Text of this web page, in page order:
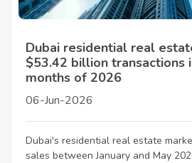
Dubai residential real
$53.42 billion transactions
months of 2026
06-Jun-2026
Dubai's residential real estate
sales between January and May